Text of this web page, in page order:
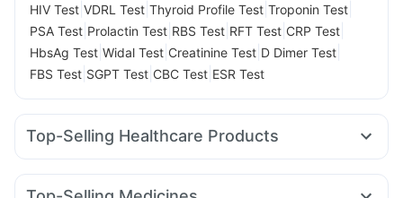
HIV Test VDRL Test Thyroid Profile Test Troponin Test
PSA Test Prolactin Test RBS Test RFT Test CRP Test
HbsAg Test Widal Test Creatinine Test D Dimer Test
FBS Test SGPT Test CBC Test ESR Test
Top-Selling Healthcare Products
Cystone Tablet Himalaya Confido Tablets